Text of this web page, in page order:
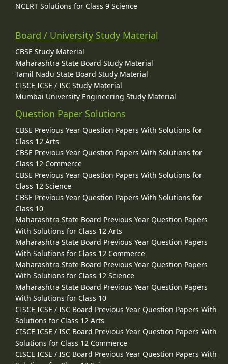
NCERT Solutions for Class 9 Science
Board / University Study Material
CBSE Study Material
Maharashtra State Board Study Material
Tamil Nadu State Board Study Material
CISCE ICSE / ISC Study Material
Mumbai University Engineering Study Material
Question Paper Solutions
CBSE Previous Year Question Papers With Solutions for
Class 12 Arts
CBSE Previous Year Question Papers With Solutions for
Class 12 Commerce
CBSE Previous Year Question Papers With Solutions for
Class 12 Science
CBSE Previous Year Question Papers With Solutions for
Class 10
Maharashtra State Board Previous Year Question Papers
With Solutions for Class 12 Arts
Maharashtra State Board Previous Year Question Papers
With Solutions for Class 12 Commerce
Maharashtra State Board Previous Year Question Papers
With Solutions for Class 12 Science
Maharashtra State Board Previous Year Question Papers
With Solutions for Class 10
CISCE ICSE / ISC Board Previous Year Question Papers With
Solutions for Class 12 Arts
CISCE ICSE / ISC Board Previous Year Question Papers With
Solutions for Class 12 Commerce
CISCE ICSE / ISC Board Previous Year Question Papers With